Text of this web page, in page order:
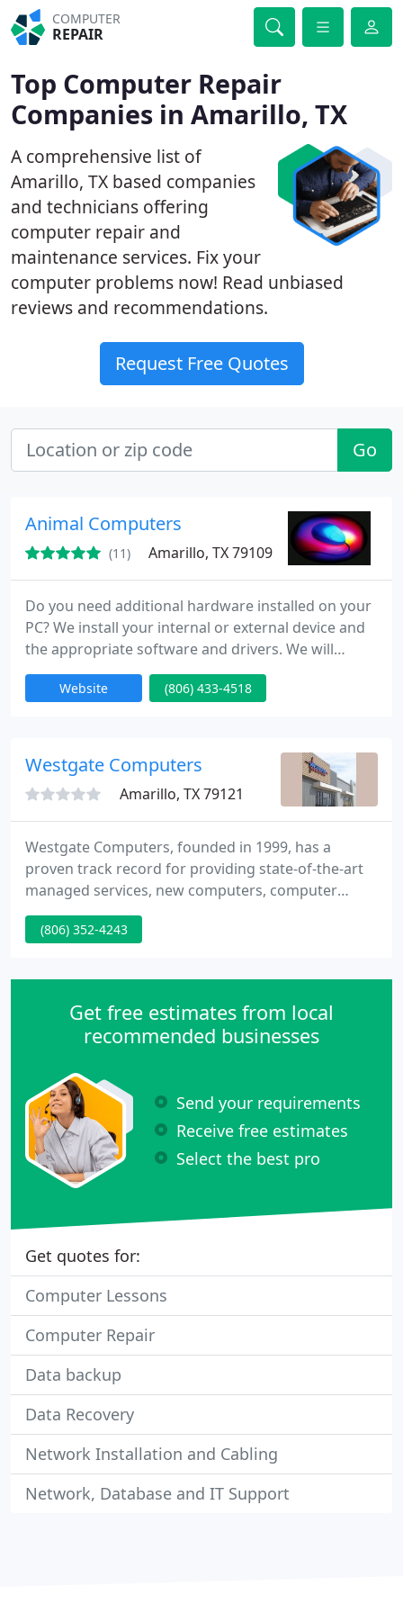
COMPUTER
REPAIR
Top Computer Repair
Companies in Amarillo, TX
A comprehensive list of
Amarillo, TX based companies
and technicians offering
computer repair and
maintenance services. Fix your
computer problems now! Read unbiased
reviews and recommendations.
Request Free Quotes
Go
Animal Computers
(11) Amarillo, TX 79109
Do you need additional hardware installed on your
PC? We install your internal or external device and
the appropriate software and drivers. We will
remove any manufacturer installed spyware,
adware, or malware. We can perform dual disk or
from the same computer.
Website (806) 433-4518
Westgate Computers
Amarillo, TX 79121
Westgate Computers, founded in 1999, has a
proven track record for providing state-of-the-art
managed services, new computers, computer
repair and custom built computers to residents
and businesses in Amarillo and the Texas
need managed services, new computers, computer
knowledge and expertise to provide
(806) 352-4243
Get free estimates from local
recommended businesses
Send your requirements
Receive free estimates
Select the best pro
Get quotes for:
Computer Lessons
Computer Repair
Data backup
Data Recovery
Network Installation and Cabling
Network, Database and IT Support